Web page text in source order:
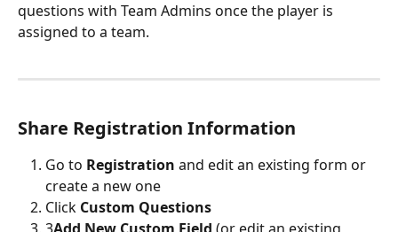
questions with Team Admins once the player is
assigned to a team.
Share Registration Information
Go to Registration and edit an existing form or
create a new one
Click Custom Questions